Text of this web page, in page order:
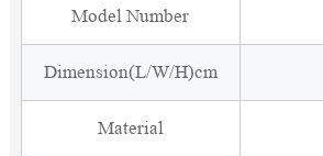
Model Number
Dimension(L/W/H)cm
Material